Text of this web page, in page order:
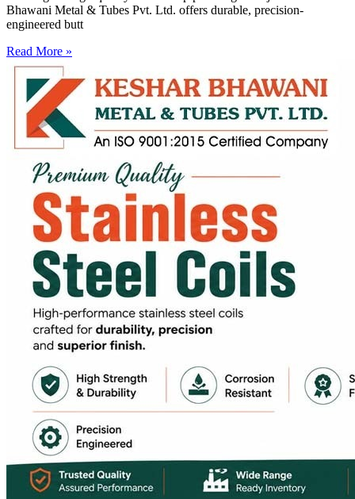
Bhawani Metal & Tubes Pvt. Ltd. offers durable, precision-
engineered butt
Read More »